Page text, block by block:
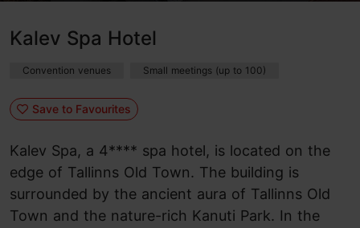
Kalev Spa Hotel
Convention venues Small meetings (up to 100)
Save to Favourites
Kalev Spa, a 4**** spa hotel, is located on the
edge of Tallinns Old Town. The building is
surrounded by the ancient aura of Tallinns Old
Town and the nature-rich Kanuti Park. In the